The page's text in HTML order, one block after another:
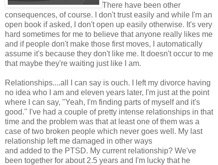
There have been other
consequences, of course. I don't trust easily and while I'm an
open book if asked, I don't open up easily otherwise. It's very
hard sometimes for me to believe that anyone really likes me
and if people don't make those first moves, I automatically
assume it's because they don't like me. It doesn't occur to me
that maybe they're waiting just like I am.
Relationships....all I can say is ouch. I left my divorce having
no idea who I am and eleven years later, I'm just at the point
where I can say, "Yeah, I'm finding parts of myself and it's
good." I've had a couple of pretty intense relationships in that
time and the problem was that at least one of them was a
case of two broken people which never goes well. My last
relationship left me damaged in other ways
and added to the PTSD. My current relationship? We've
been together for about 2.5 years and I'm lucky that he